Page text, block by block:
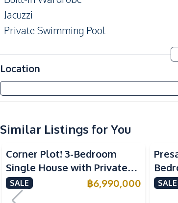
Jacuzzi
Private Swimming Pool
Air Conditioner
Ceiling Fan
Sofa
Water Tank
Built-in Kitchen
European Kitchen
Microwave
Location
Similar Listings for You
Corner Plot! 3-Bedroom
Single House with Private
Pool in Huay Yai, Pattaya –
For Sale
SALE ฿6,990,000
Yai
SALE